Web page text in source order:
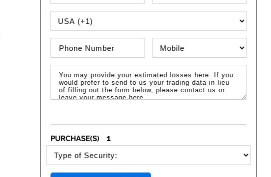
PHONE COUNTRY CODE
PURCHASE(S)
1
SELECT SECURITY PURCHASE TYPE